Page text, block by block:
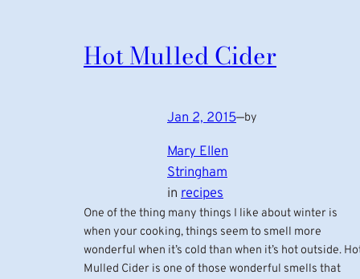
Hot Mulled Cider
Jan 2, 2015—by
Mary Ellen
Stringham
in recipes
One of the thing many things I like about winter is
when your cooking, things seem to smell more
wonderful when it’s cold than when it’s hot outside.
Mulled Cider is one of those wonderful smells that